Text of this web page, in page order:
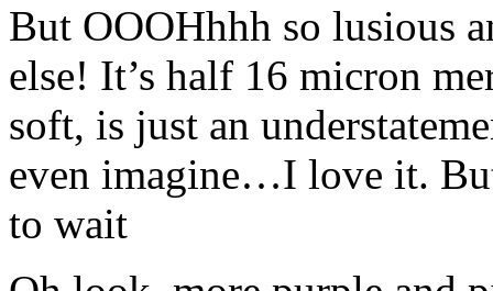
But OOOHhhh so lusious
else! It’s half 16 micron
soft, is just an
even imagine…I love it.
to wait